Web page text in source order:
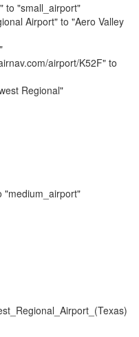
to "small_airport"
Airport" to "Aero Valley
airport/K52F" to
Regional"
"medium_airport"